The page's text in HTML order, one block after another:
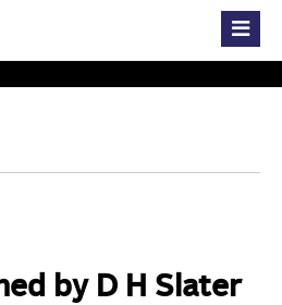
by D H Slater